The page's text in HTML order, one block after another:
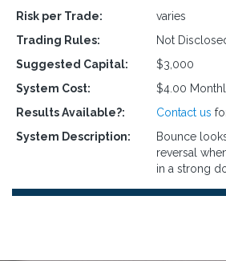
Risk per Trade:
varies
Trading Rules:
Not
Suggested Capital:
$3,000
System Cost:
$4.00
Results Available?:
Contact us
System Description:
Bounce
reversal
in a strong